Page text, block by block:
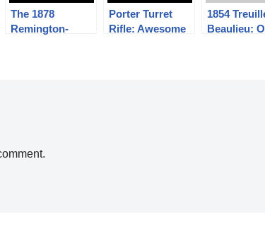
The 1878
Remington-
Porter Turret
Rifle: Awesome
1854
Beaulieu: